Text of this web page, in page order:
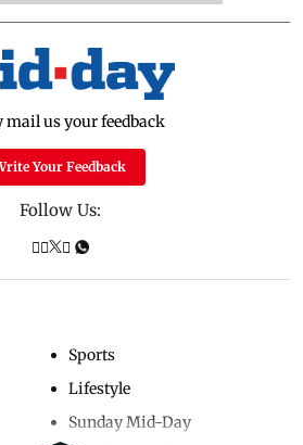
mail us your feedback
Your Feedback
Follow Us:
Sports
Lifestyle
Sunday Mid-Day